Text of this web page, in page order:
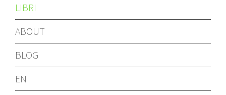
LIBRI
ABOUT
BLOG
EN